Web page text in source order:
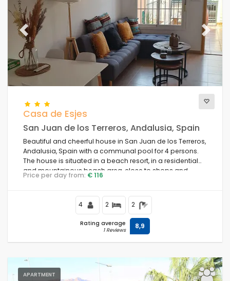
Previous Next
Casa de Esjes
San Juan de los Terreros, Andalusia, Spain
Beautiful and cheerful house in San Juan de los Terreros,
Andalusia, Spain with a communal pool for 4 persons.
The house is situated in a beach resort, in a residential
and mountainous beach area, close to shops and
supermarkets and 100 m from the beach.
Price per day from: € 116
4 2 2
Rating average
1 Reviews 8,9
APARTMENT